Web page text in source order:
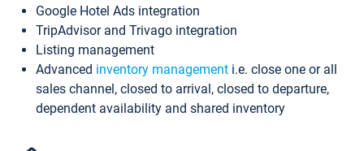
Google Hotel Ads integration
TripAdvisor and Trivago integration
Listing management
Advanced inventory management i.e. close one or all
sales channel, closed to arrival, closed to departure,
dependent availability and shared inventory